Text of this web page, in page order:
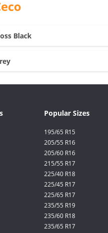
Black
Popular Sizes
195/65 R15
205/55 R16
205/60 R16
215/55 R17
225/40 R18
225/45 R17
225/65 R17
235/55 R19
235/60 R18
235/65 R17